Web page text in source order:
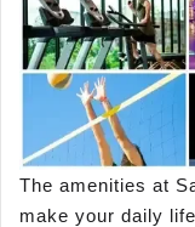
The amenities at
make your daily